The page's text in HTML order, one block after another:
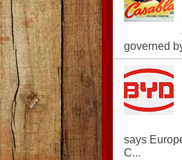
governed
says
C...